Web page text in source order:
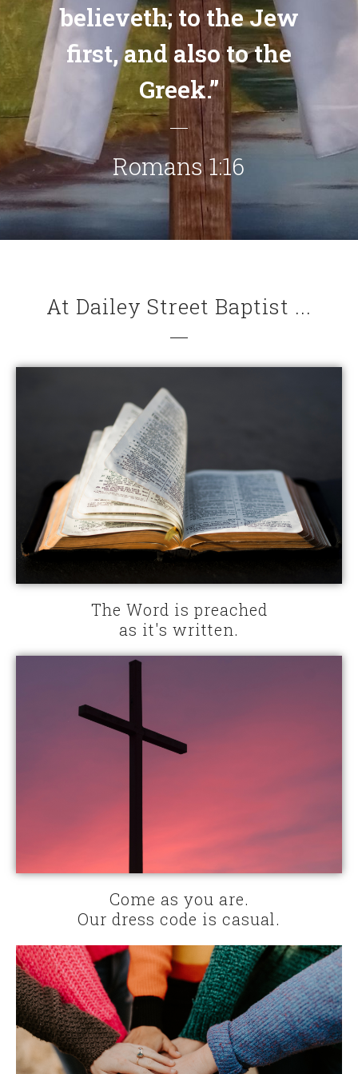
believeth; to the Jew
first, and also to the
Greek.”
Romans 1:16
At Dailey Street Baptist ...
The Word is preached
as it's written.
Come as you are.
Our dress code is casual.